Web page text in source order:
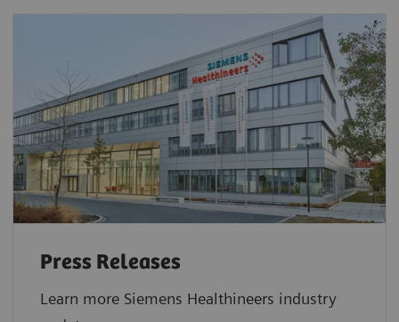
Press Releases
Learn more Siemens Healthineers industry